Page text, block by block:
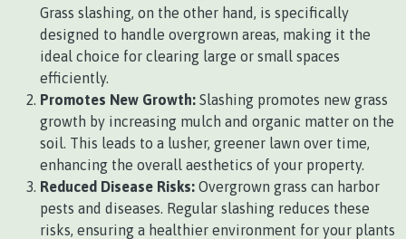
Grass slashing, on the other hand, is specifically
designed to handle overgrown areas, making it the
ideal choice for clearing large or small spaces
efficiently.
Promotes New Growth: Slashing promotes new grass
growth by increasing mulch and organic matter on the
soil. This leads to a lusher, greener lawn over time,
enhancing the overall aesthetics of your property.
Reduced Disease Risks: Overgrown grass can harbor
pests and diseases. Regular slashing reduces these
risks, ensuring a healthier environment for your plants